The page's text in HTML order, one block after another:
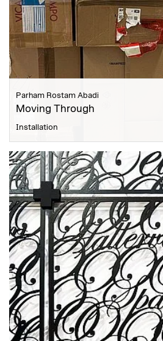
Parham Rostam Abadi
Moving Through
Installation